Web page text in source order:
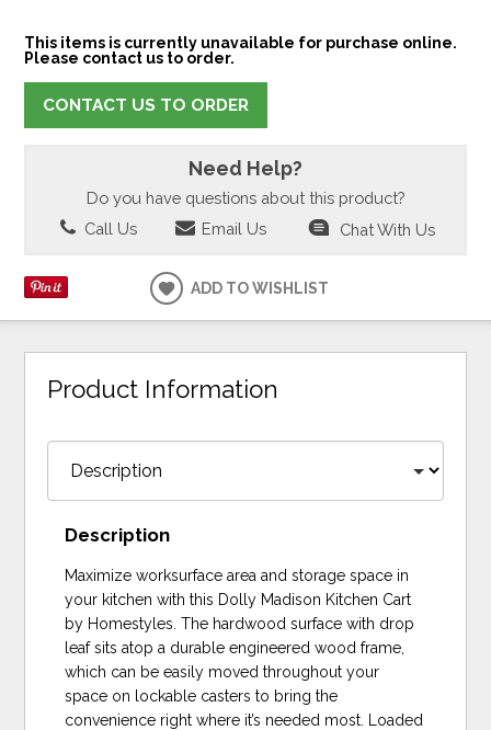
This items is currently unavailable for purchase online.
Please contact us to order.
CONTACT US TO ORDER
Need Help?
Do you have questions about this product?
Call Us
Email Us Chat With Us
ADD TO WISHLIST
Product Information
Description
Maximize worksurface area and storage space in
your kitchen with this Dolly Madison Kitchen Cart
by Homestyles. The hardwood surface with drop
leaf sits atop a durable engineered wood frame,
which can be easily moved throughout your
space on lockable casters to bring the
convenience right where it’s needed most. Loaded